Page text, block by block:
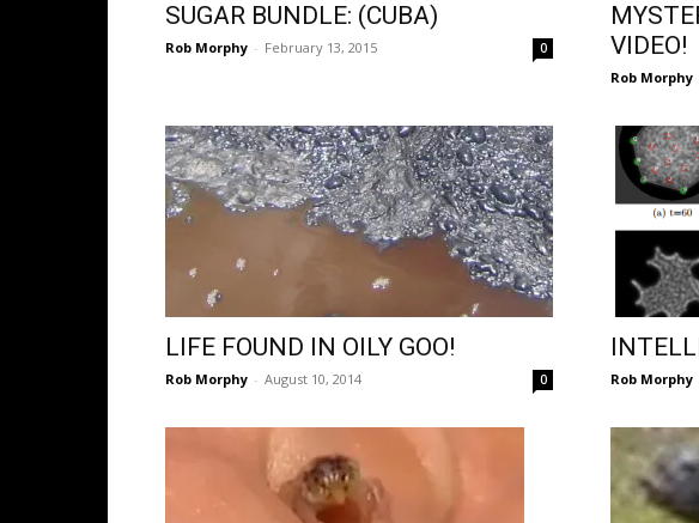
SUGAR BUNDLE: (CUBA)
Rob Morphy - February 13, 2015 0
VIDEO!
Rob Morphy
LIFE FOUND IN OILY GOO!
Rob Morphy - August 10, 2014 0 Rob Morphy